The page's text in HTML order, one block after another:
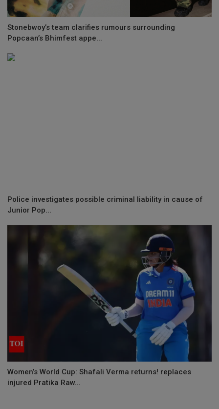
Stonebwoy’s team clarifies rumours surrounding
Popcaan’s Bhimfest appe...
Police investigates possible criminal liability in cause of
Junior Pop...
Women’s World Cup: Shafali Verma returns! replaces
injured Pratika Raw...